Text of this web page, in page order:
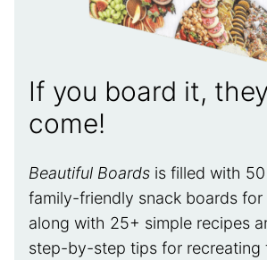
If you board it,
come!
Beautiful Boards is filled with
family-friendly snack boards for
along with 25+ simple recipes
step-by-step tips for recreating